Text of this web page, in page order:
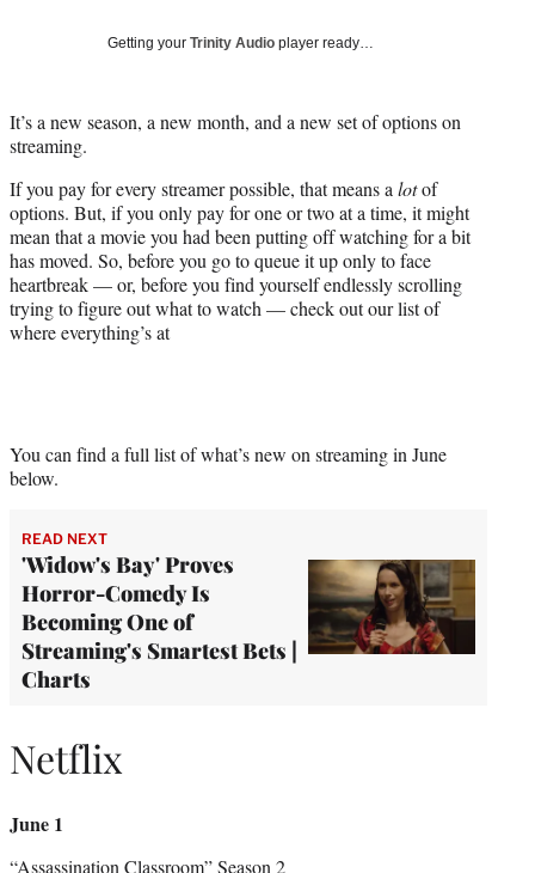
t
e
Getting your Trinity Audio player ready…
It’s a new season, a new month, and a new set of options on
streaming.
If you pay for every streamer possible, that means a lotof
options. But, if you only pay for one or two at a time, it might
mean that a movie you had been putting off watching for a bit
has moved. So, before you go to queue it up only to face
heartbreak — or, before you find yourself endlessly scrolling
trying to figure out what to watch — check out our list of
where everything’s at
You can find a full list of what’s new on streaming in June
below.
READ NEXT
'Widow's Bay' Proves
Horror-Comedy Is
Becoming One of
Streaming's Smartest Bets |
Charts
Netflix
June 1
“Assassination Classroom” Season 2